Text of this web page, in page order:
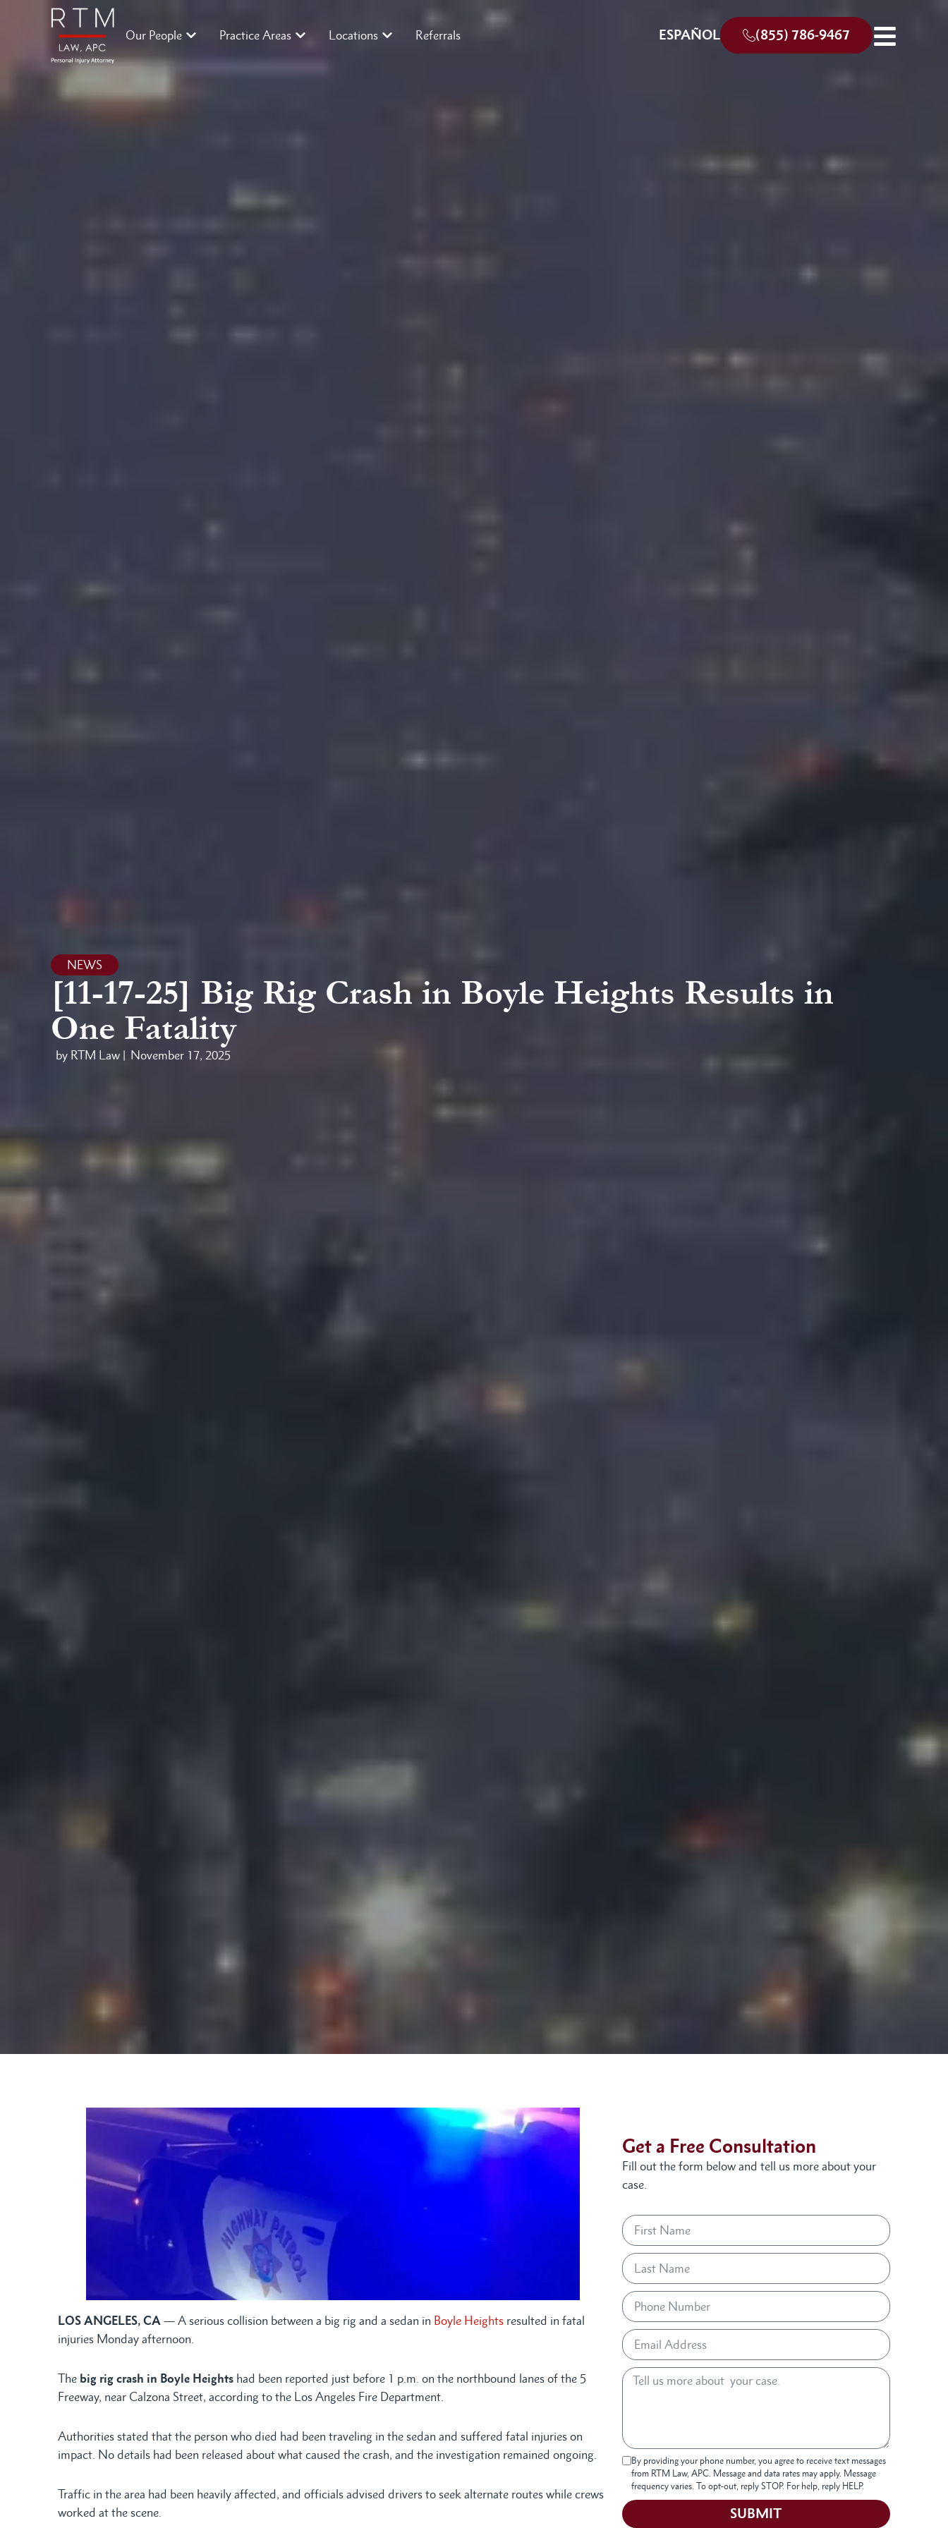
Our People Practice Areas Locations Referrals ESPAÑOL (855) 786-9467
NEWS
[11-17-25] Big Rig Crash in Boyle Heights Results in
One Fatality
by RTM Law | November 17, 2025
LOS ANGELES, CA — A serious collision between a big rig and a sedan in Boyle Heights resulted in fatal
injuries Monday afternoon.
The big rig crash in Boyle Heights had been reported just before 1 p.m. on the northbound lanes of the 5
Freeway, near Calzona Street, according to the Los Angeles Fire Department.
Authorities stated that the person who died had been traveling in the sedan and suffered fatal injuries on
impact. No details had been released about what caused the crash, and the investigation remained ongoing.
Traffic in the area had been heavily affected, and officials advised drivers to seek alternate routes while crews
worked at the scene.
Get a Free Consultation
Fill out the form below and tell us more about your
case.
By providing your phone number, you agree to receive text messages
from RTM Law, APC. Message and data rates may apply. Message
frequency varies. To opt-out, reply STOP. For help, reply HELP.
SUBMIT